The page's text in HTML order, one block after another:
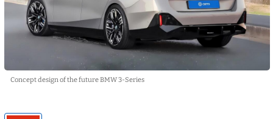
Concept design of the future BMW 3-Series